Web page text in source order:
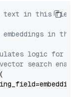
text in this field
embeddings in
logic for a
search enabled